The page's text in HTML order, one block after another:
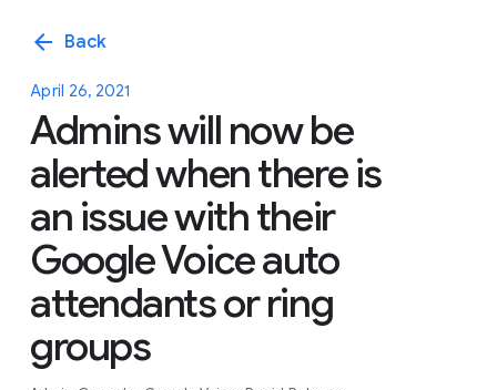
arrow_back Back
April 26, 2021
Admins will now be
alerted when there is
an issue with their
Google Voice auto
attendants or ring
groups